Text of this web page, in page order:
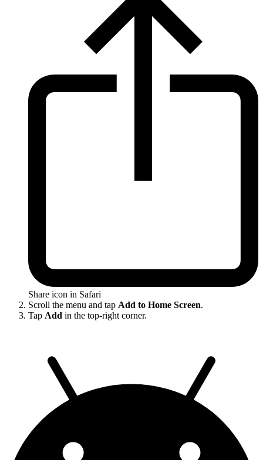
Share icon in Safari
Scroll the menu and tap Add to Home Screen.
Tap Add in the top-right corner.